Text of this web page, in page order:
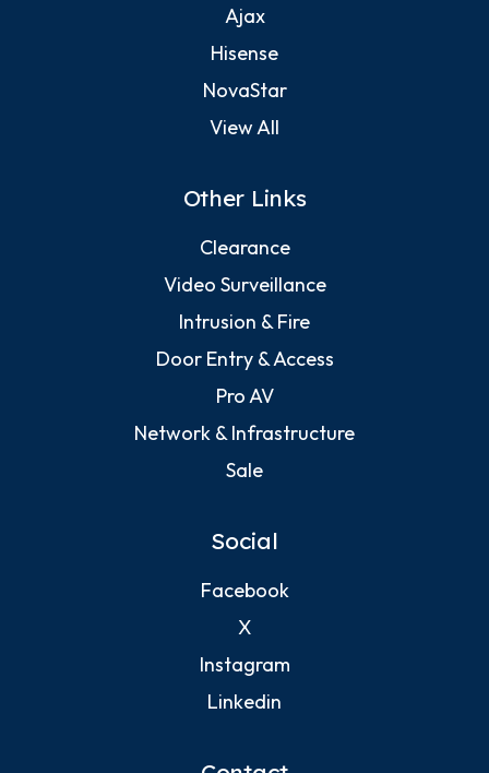
Ajax
Hisense
NovaStar
View All
Other Links
Clearance
Video Surveillance
Intrusion & Fire
Door Entry & Access
Pro AV
Network & Infrastructure
Sale
Social
Facebook
X
Instagram
Linkedin